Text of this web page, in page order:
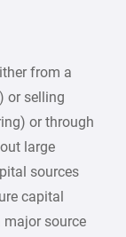
from a
or selling
or through
large
sources
capital
major source